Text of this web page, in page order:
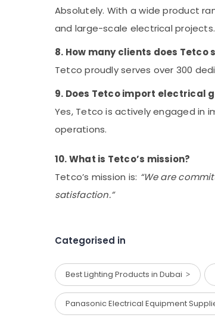
Absolutely. With a wide product
and large-scale electrical projects.
8. How many clients does Tetco
Tetco proudly serves over 300
9. Does Tetco import electrical
Yes, Tetco is actively engaged in
operations.
10. What is Tetco’s mission?
Tetco’s mission is: “We are
satisfaction.”
Categorised in
Best Lighting Products in Dubai
Panasonic Electrical Equipment